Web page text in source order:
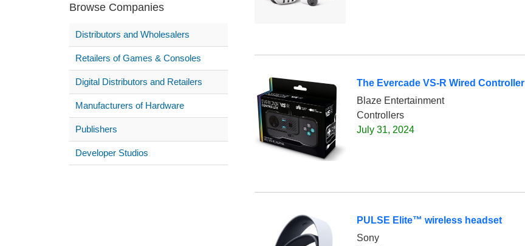
Browse Companies
Distributors and Wholesalers
Retailers of Games & Consoles
Digital Distributors and Retailers
Manufacturers of Hardware
Publishers
Developer Studios
The Evercade VS-R Wired Controller
Blaze Entertainment
Controllers
July 31, 2024
PULSE Elite™ wireless headset
Sony